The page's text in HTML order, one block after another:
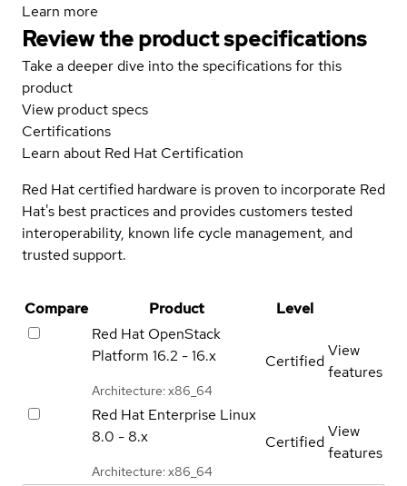
Learn more
Review the product specifications
Take a deeper dive into the specifications for this
product
View product specs
Certifications
Learn about Red Hat Certification
Red Hat certified hardware is proven to incorporate Red
Hat's best practices and provides customers tested
interoperability, known life cycle management, and
trusted support.
Compare Product
Level
Red Hat OpenStack
Platform 16.2 - 16.x
Architecture: x86_64
Certified
View
features
Red Hat Enterprise Linux
8.0 - 8.x
Architecture: x86_64
Certified
View
features